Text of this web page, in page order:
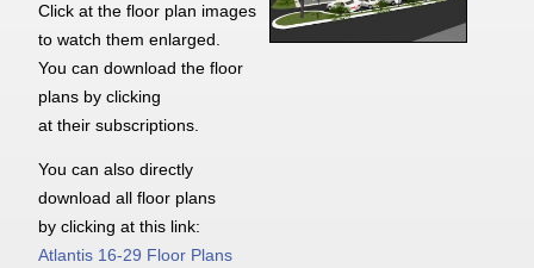
Click at the floor plan images
to watch them enlarged.
You can download the floor
plans by clicking
at their subscriptions.
You can also directly
download all floor plans
by clicking at this link:
Atlantis 16-29 Floor Plans